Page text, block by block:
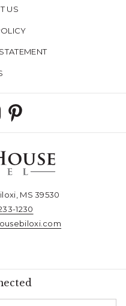
US
MS 39530
1230​​​​​​​